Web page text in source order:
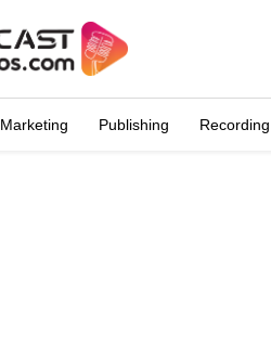
Marketing Publishing Recording